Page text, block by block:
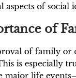
aspects of social
of
of family or
is especially
major life